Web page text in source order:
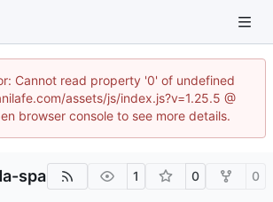
Cannot read property '0' of undefined
assets/js/index.js?v=1.25.5 @
browser console to see more details.
spa 1 0 0